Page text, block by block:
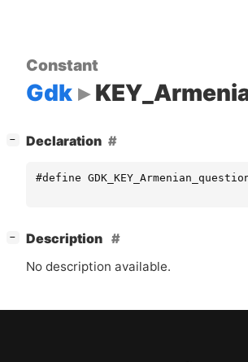
Constant
Gdk
− Declaration
#define
−
Description
No description available.